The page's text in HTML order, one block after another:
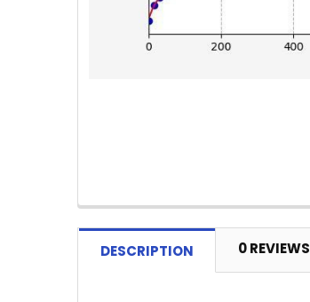
DESCRIPTION 0 REVIEWS